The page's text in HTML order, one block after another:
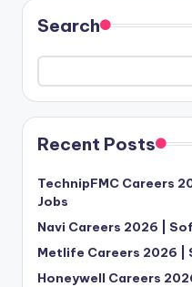
Search
Recent Posts
TechnipFMC Careers
Jobs
Navi Careers 2026 |
Metlife Careers 2026 |
Honeywell Careers